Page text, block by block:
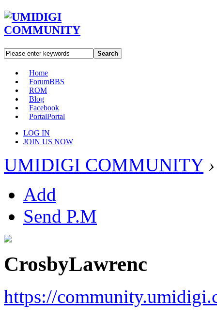
Search
Home
ForumBBS
ROM
Blog
Facebook
PortalPortal
LOG IN
JOIN US NOW
UMIDIGI COMMUNITY ›
Add
Send P.M
CrosbyLawrenc
https://